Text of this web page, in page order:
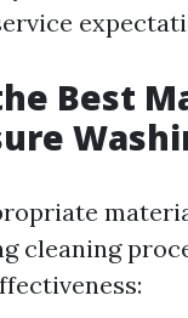
Best
cleaning